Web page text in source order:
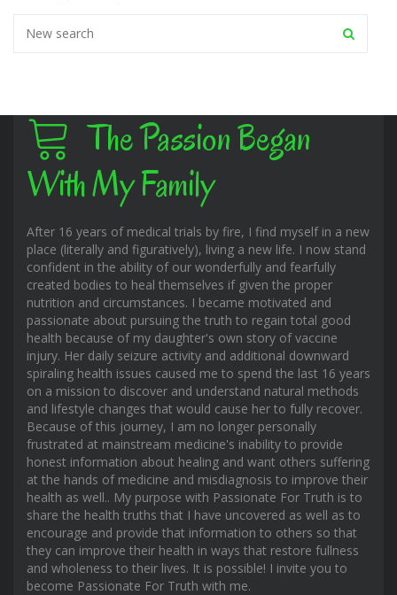
The Passion Began
With My Family
After 16 years of medical trials by fire, I find myself in a new
place (literally and figuratively), living a new life. I now stand
confident in the ability of our wonderfully and fearfully
created bodies to heal themselves if given the proper
nutrition and circumstances. I became motivated and
passionate about pursuing the truth to regain total good
health because of my daughter's own story of vaccine
injury. Her daily seizure activity and additional downward
spiraling health issues caused me to spend the last 16 years
on a mission to discover and understand natural methods
and lifestyle changes that would cause her to fully recover.
Because of this journey, I am no longer personally
frustrated at mainstream medicine's inability to provide
honest information about healing and want others suffering
at the hands of medicine and misdiagnosis to improve their
health as well.. My purpose with Passionate For Truth is to
share the health truths that I have uncovered as well as to
encourage and provide that information to others so that
they can improve their health in ways that restore fullness
and wholeness to their lives. It is possible! I invite you to
become Passionate For Truth with me.